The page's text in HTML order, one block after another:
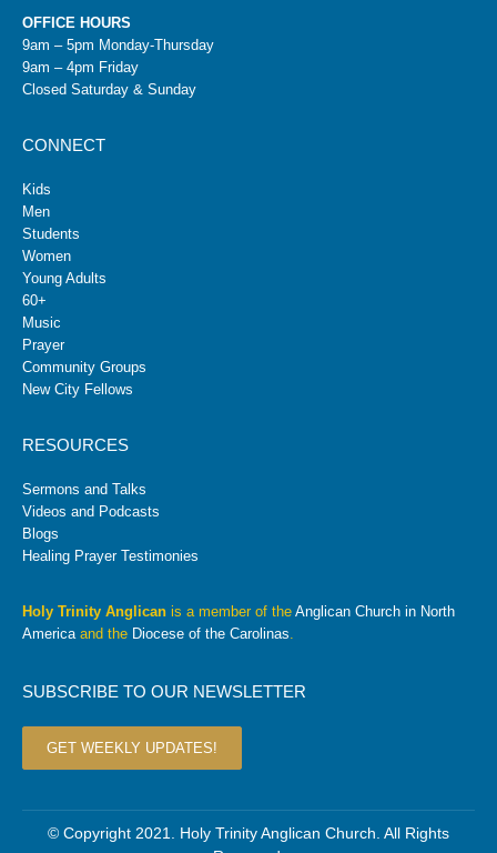
OFFICE HOURS
9am – 5pm Monday-Thursday
9am – 4pm Friday
Closed Saturday & Sunday
CONNECT
Kids
Men
Students
Women
Young Adults
60+
Music
Prayer
Community Groups
New City Fellows
RESOURCES
Sermons and Talks
Videos and Podcasts
Blogs
Healing Prayer Testimonies
Holy Trinity Anglican is a member of the Anglican Church in North
Americaand the Diocese of the Carolinas.
SUBSCRIBE TO OUR NEWSLETTER
GET WEEKLY UPDATES!
© Copyright 2021. Holy Trinity Anglican Church. All Rights